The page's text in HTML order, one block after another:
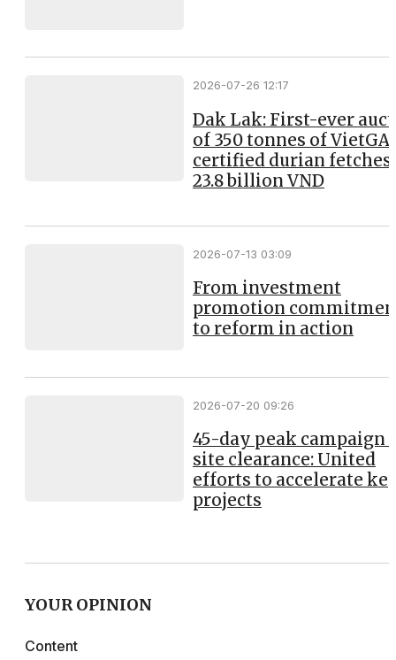
2026-07-26 12:17
Dak Lak: First-ever
of 350 tonnes of
certified durian fetches
23.8 billion VND
2026-07-13 03:09
From investment
promotion
to reform in action
2026-07-20 09:26
45-day peak campaign
site clearance: United
efforts to accelerate
projects
YOUR OPINION
Content